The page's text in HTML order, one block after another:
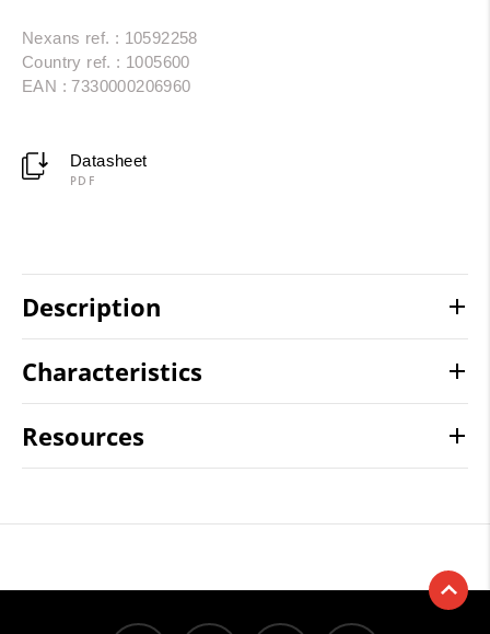
Nexans ref. : 10592258
Country ref. : 1005600
EAN : 7330000206960
Datasheet
PDF
Description
Characteristics
Resources